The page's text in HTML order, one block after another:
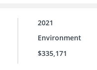
2021
Environment
$335,171